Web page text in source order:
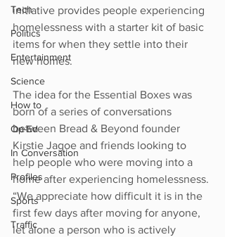
Tech
Politics
Entertainment
Science
How to
Op-Ed
In Conversation
Profiles
Sports
Traffic
initiative provides people experiencing
homelessness with a starter kit of basic
items for when they settle into their
new homes.
The idea for the Essential Boxes was
born of a series of conversations
between Bread & Beyond founder
Kirstie Jagoe and friends looking to
help people who were moving into a
home after experiencing homelessness.
“We appreciate how difficult it is in the
first few days after moving for anyone,
let alone a person who is actively